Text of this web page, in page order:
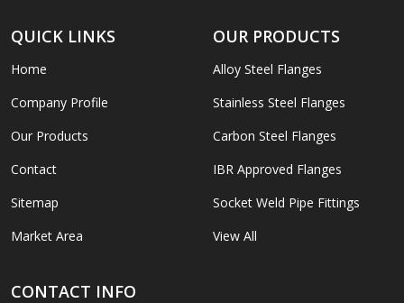
QUICK LINKS
Home
Company Profile
Our Products
Contact
Sitemap
Market Area
OUR PRODUCTS
Alloy Steel Flanges
Stainless Steel Flanges
Carbon Steel Flanges
IBR Approved Flanges
Socket Weld Pipe Fittings
View All
CONTACT INFO